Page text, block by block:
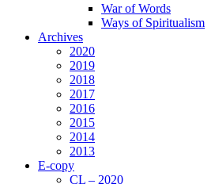
War of Words
Ways of Spiritualism
Archives
2020
2019
2018
2017
2016
2015
2014
2013
E-copy
CL – 2020